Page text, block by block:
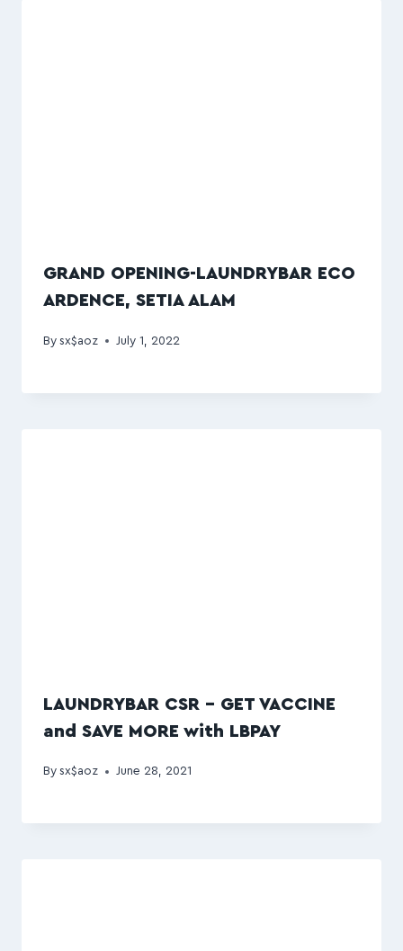
GRAND OPENING-LAUNDRYBAR ECO
ARDENCE, SETIA ALAM
By sx$aoz July 1, 2022
LAUNDRYBAR CSR – GET VACCINE
and SAVE MORE with LBPAY
By sx$aoz June 28, 2021